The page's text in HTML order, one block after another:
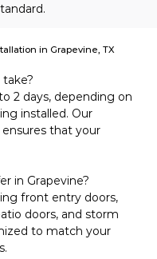
2 days, depending on
installed. Our
that your
in Grapevine?
front entry doors,
doors, and storm
to match your
in Grapevine, TX